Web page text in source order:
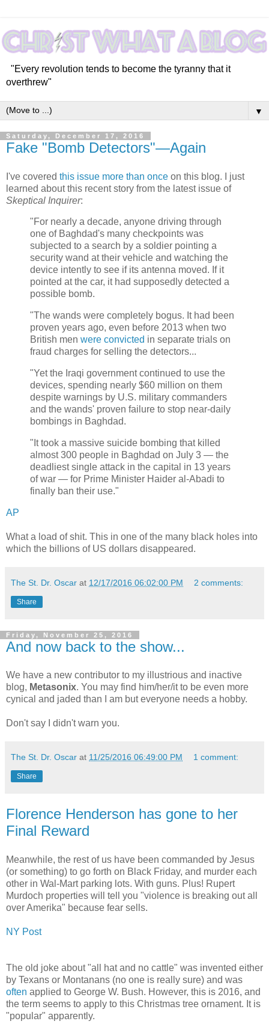
"Every revolution tends to become the tyranny that it
overthrew"
▼
Saturday, December 17, 2016
Fake "Bomb Detectors"—Again
I've covered this issue more than once on this blog. I just
learned about this recent story from the latest issue of
Skeptical Inquirer:
"For nearly a decade, anyone driving through
one of Baghdad's many checkpoints was
subjected to a search by a soldier pointing a
security wand at their vehicle and watching the
device intently to see if its antenna moved. If it
pointed at the car, it had supposedly detected a
possible bomb.
"The wands were completely bogus. It had been
proven years ago, even before 2013 when two
British men were convicted in separate trials on
fraud charges for selling the detectors...
"Yet the Iraqi government continued to use the
devices, spending nearly $60 million on them
despite warnings by U.S. military commanders
and the wands' proven failure to stop near-daily
bombings in Baghdad.
"It took a massive suicide bombing that killed
almost 300 people in Baghdad on July 3 — the
deadliest single attack in the capital in 13 years
of war — for Prime Minister Haider al-Abadi to
finally ban their use."
AP
What a load of shit. This in one of the many black holes into
which the billions of US dollars disappeared.
The St. Dr. Oscar at 12/17/2016 06:02:00 PM 2 comments:
Share
Friday, November 25, 2016
And now back to the show...
We have a new contributor to my illustrious and inactive
blog, Metasonix. You may find him/her/it to be even more
cynical and jaded than I am but everyone needs a hobby.
Don't say I didn't warn you.
The St. Dr. Oscar at 11/25/2016 06:49:00 PM 1 comment:
Share
Florence Henderson has gone to her
Final Reward
Meanwhile, the rest of us have been commanded by Jesus
(or something) to go forth on Black Friday, and murder each
other in Wal-Mart parking lots. With guns. Plus! Rupert
Murdoch properties will tell you "violence is breaking out all
over Amerika" because fear sells.
NY Post
The old joke about "all hat and no cattle" was invented either
by Texans or Montanans (no one is really sure) and was
often applied to George W. Bush. However, this is 2016, and
the term seems to apply to this Christmas tree ornament. It is
"popular" apparently.